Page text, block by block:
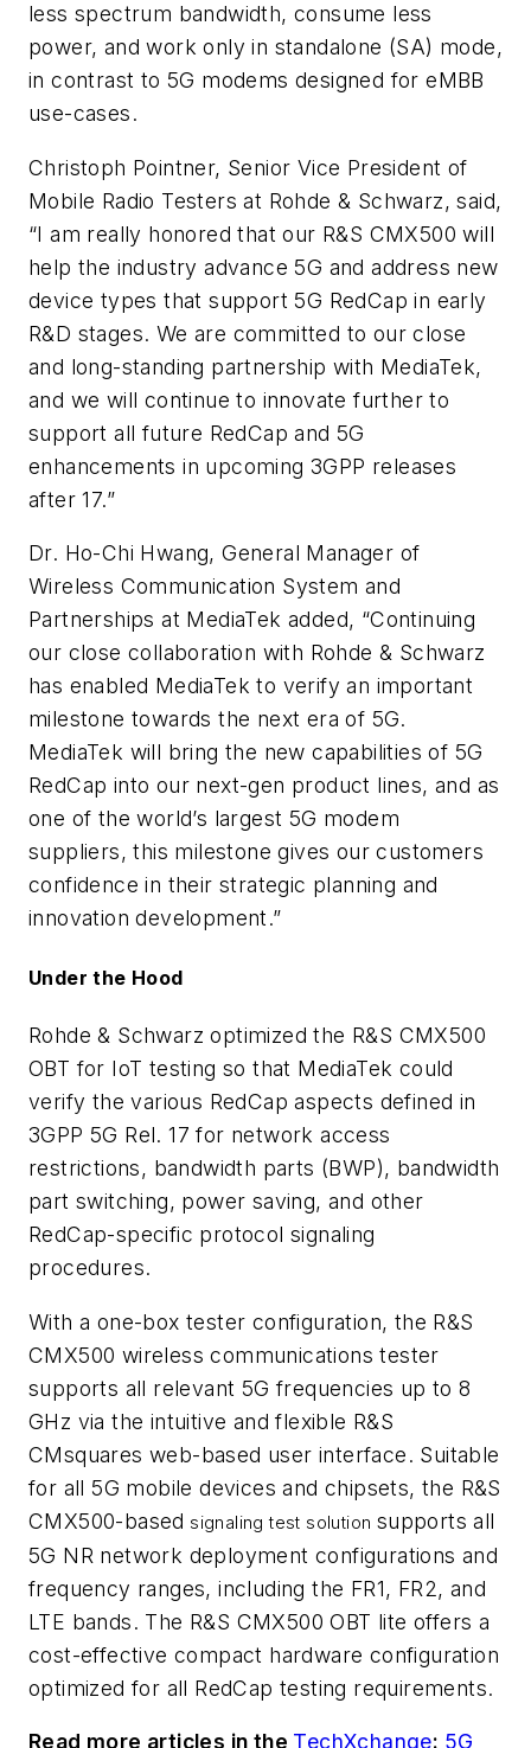
less spectrum bandwidth, consume less
power, and work only in standalone (SA) mode,
in contrast to 5G modems designed for eMBB
use-cases.
Christoph Pointner, Senior Vice President of
Mobile Radio Testers at Rohde & Schwarz, said,
“I am really honored that our R&S CMX500 will
help the industry advance 5G and address new
device types that support 5G RedCap in early
R&D stages. We are committed to our close
and long-standing partnership with MediaTek,
and we will continue to innovate further to
support all future RedCap and 5G
enhancements in upcoming 3GPP releases
after 17.”
Dr. Ho-Chi Hwang, General Manager of
Wireless Communication System and
Partnerships at MediaTek added, “Continuing
our close collaboration with Rohde & Schwarz
has enabled MediaTek to verify an important
milestone towards the next era of 5G.
MediaTek will bring the new capabilities of 5G
RedCap into our next-gen product lines, and as
one of the world’s largest 5G modem
suppliers, this milestone gives our customers
confidence in their strategic planning and
innovation development.”
Under the Hood
Rohde & Schwarz optimized the R&S CMX500
OBT for IoT testing so that MediaTek could
verify the various RedCap aspects defined in
3GPP 5G Rel. 17 for network access
restrictions, bandwidth parts (BWP), bandwidth
part switching, power saving, and other
RedCap-specific protocol signaling
procedures.
With a one-box tester configuration, the R&S
CMX500 wireless communications tester
supports all relevant 5G frequencies up to 8
GHz via the intuitive and flexible R&S
CMsquares web-based user interface. Suitable
for all 5G mobile devices and chipsets, the R&S
CMX500-based signaling test solution supports all
5G NR network deployment configurations and
frequency ranges, including the FR1, FR2, and
LTE bands. The R&S CMX500 OBT lite offers a
cost-effective compact hardware configuration
optimized for all RedCap testing requirements.
Read more articles in the TechXchange: 5G